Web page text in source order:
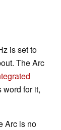
is set to
The Arc
word for it,
Arc is no